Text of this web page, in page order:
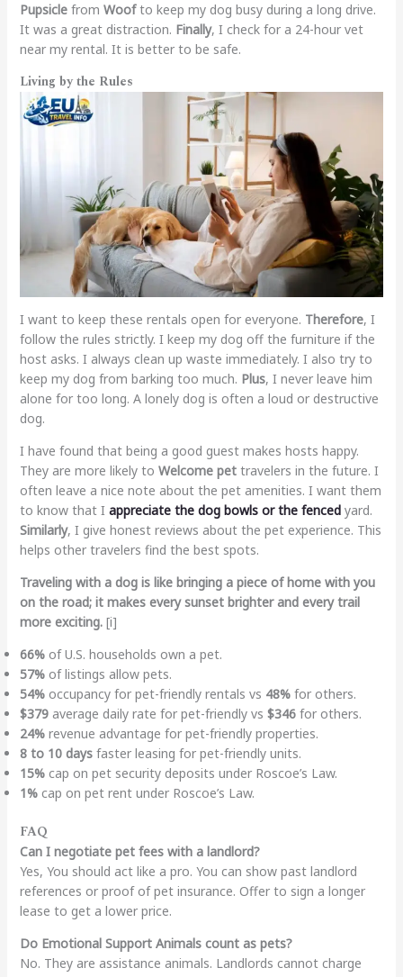
Pupsiclefrom Woofto keep my dog busy during a long drive.
It was a great distraction. Finally, I check for a 24-hour vet
near my rental. It is better to be safe.
Living by the Rules
I want to keep these rentals open for everyone. Therefore, I
follow the rules strictly. I keep my dog off the furniture if the
host asks. I always clean up waste immediately. I also try to
keep my dog from barking too much. Plus, I never leave him
alone for too long. A lonely dog is often a loud or destructive
dog.
I have found that being a good guest makes hosts happy.
They are more likely to Welcome pettravelers in the future. I
often leave a nice note about the pet amenities. I want them
to know that I appreciate the dog bowls or the fencedyard.
Similarly, I give honest reviews about the pet experience. This
helps other travelers find the best spots.
Traveling with a dog is like bringing a piece of home with you
on the road; it makes every sunset brighter and every trail
more exciting.[i]
66%of U.S. households own a pet.
57%of listings allow pets.
54%occupancy for pet-friendly rentals vs 48%for others.
$379average daily rate for pet-friendly vs $346for others.
24%revenue advantage for pet-friendly properties.
8 to 10 daysfaster leasing for pet-friendly units.
15%cap on pet security deposits under Roscoe’s Law.
1%cap on pet rent under Roscoe’s Law.
FAQ
Can I negotiate pet fees with a landlord?
Yes, You should act like a pro. You can show past landlord
references or proof of pet insurance. Offer to sign a longer
lease to get a lower price.
Do Emotional Support Animals count as pets?
No. They are assistance animals. Landlords cannot charge